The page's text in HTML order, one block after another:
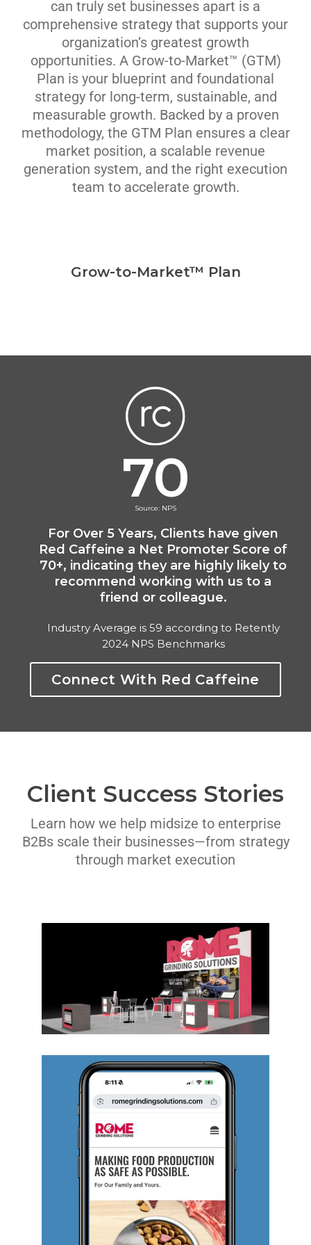
can truly set businesses apart is a
comprehensive strategy that supports your
organization’s greatest growth
opportunities. A Grow-to-Market™ (GTM)
Plan is your blueprint and foundational
strategy for long-term, sustainable, and
measurable growth. Backed by a proven
methodology, the GTM Plan ensures a clear
market position, a scalable revenue
generation system, and the right execution
team to accelerate growth.
Grow-to-Market™ Plan
70
Source: NPS
For Over 5 Years, Clients have given
Red Caffeine a Net Promoter Score of
70+, indicating they are highly likely to
recommend working with us to a
friend or colleague.
Industry Average is 59 according to Retently
2024 NPS Benchmarks
Connect With Red Caffeine
Client Success Stories
Learn how we help midsize to enterprise
B2Bs scale their businesses—from strategy
through market execution